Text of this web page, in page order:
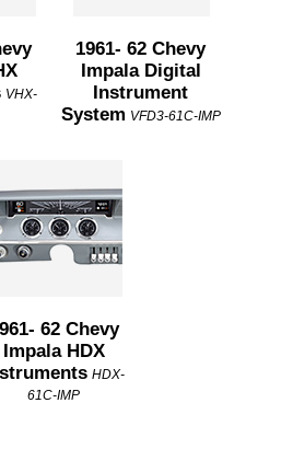
VHX-
1961- 62 Chevy
Impala Digital
Instrument
System VFD3-61C-IMP
62 Chevy
Impala HDX
HDX-
61C-IMP